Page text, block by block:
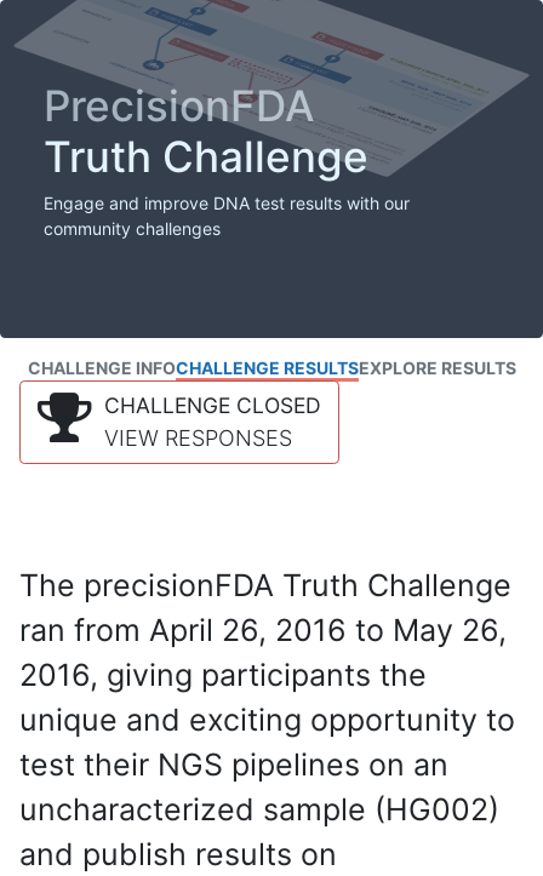
PrecisionFDA
Truth Challenge
Engage and improve DNA test results with our
community challenges
CHALLENGE INFOCHALLENGE RESULTSEXPLORE RESULTS
CHALLENGE CLOSED
VIEW RESPONSES
The precisionFDA Truth Challenge
ran from April 26, 2016 to May 26,
2016, giving participants the
unique and exciting opportunity to
test their NGS pipelines on an
uncharacterized sample (HG002)
and publish results on